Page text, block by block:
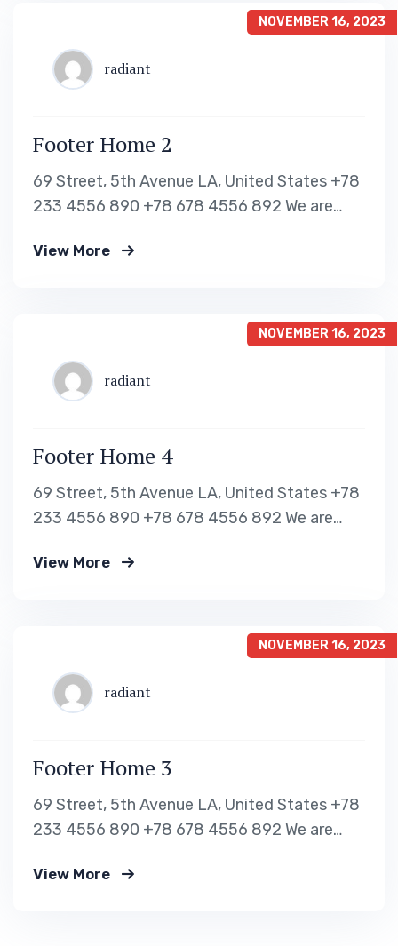
Work Visa – H1B Business Visa Read…NOVEMBER 16, 2023
radiant
Footer Home 2
69 Street, 5th Avenue LA, United States +78
233 4556 890 +78 678 4556 892 We are
dislike men who are so beguiled and of
Processing Green Card Application Student
View More
NOVEMBER 16, 2023
radiant
Footer Home 4
69 Street, 5th Avenue LA, United States +78
233 4556 890 +78 678 4556 892 We are
dislike men who are so beguiled and of
Processing Green Card Application Student
View More
NOVEMBER 16, 2023
radiant
Footer Home 3
69 Street, 5th Avenue LA, United States +78
233 4556 890 +78 678 4556 892 We are
dislike men who are so beguiled and of
View More